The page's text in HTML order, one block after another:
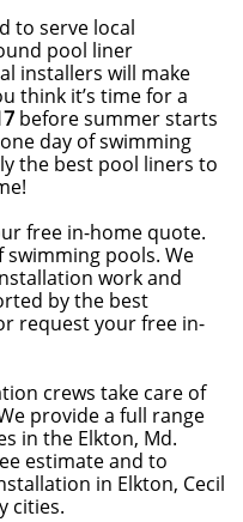
to serve local
pool liner
installers will make
think it’s time for a
before summer starts
day of swimming
the best pool liners to
free in-home quote.
swimming pools. We
work and
by the best
request your free in-
crews take care of
provide a full range
in the Elkton, Md.
estimate and to
in Elkton, Cecil
cities.